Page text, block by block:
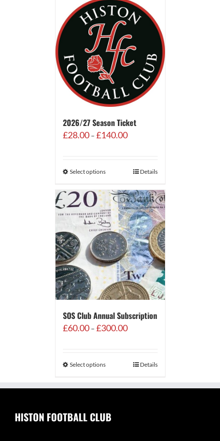
2026/27 Season Ticket
£28.00 – £140.00Price
£140.00
Select options Details
SOS Club Annual Subscription
£60.00 – £300.00Price
£300.00
Select options Details
HISTON FOOTBALL CLUB